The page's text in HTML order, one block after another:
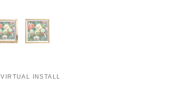
VIRTUAL INSTALL